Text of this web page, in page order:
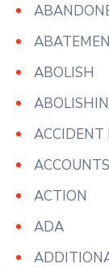
ABOLISH
ACCIDENT
ACCOUNTS
ACTION
ADA